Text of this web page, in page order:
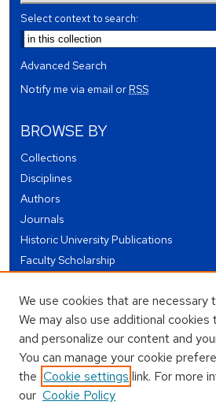
Select context to search:
Advanced Search
Notify me via email orRSS
BROWSE BY
Collections
Disciplines
Authors
Journals
Historic University Publications
Faculty Scholarship
Theses and Dissertations
Conferences and Events
Open Educational Resources (OER)
Open Data
We use cookies that are necessary
We may also use additional cookies
and personalize our content and
You can manage your cookie
the Cookie settings link. For more
our Cookie Policy